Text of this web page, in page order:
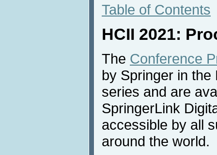
Table of Contents
HCII 2021:
The Conference
by Springer in
series and are
SpringerLink
accessible by all
around the world.